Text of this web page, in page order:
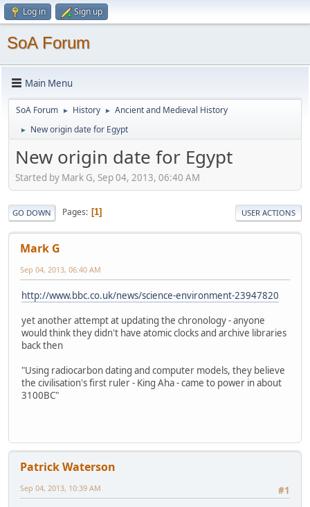
Log in Sign up
SoA Forum
Main Menu
SoA Forum ► History ► Ancient and Medieval History
► New origin date for Egypt
New origin date for Egypt
Started by Mark G, Sep 04, 2013, 06:40 AM
GO DOWN Pages 1 USER ACTIONS
Mark G
Sep 04, 2013, 06:40 AM
http://www.bbc.co.uk/news/science-environment-23947820
yet another attempt at updating the chronology - anyone
would think they didn't have atomic clocks and archive libraries
back then
"Using radiocarbon dating and computer models, they believe
the civilisation's first ruler - King Aha - came to power in about
3100BC"
Patrick Waterson
#1
Sep 04, 2013, 10:39 AM